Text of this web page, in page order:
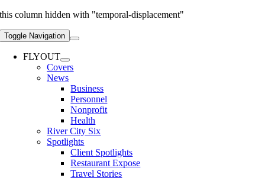
this column hidden with "temporal-displacement"
Toggle Navigation
FLYOUT
Covers
News
Business
Personnel
Nonprofit
Health
River City Six
Spotlights
Client Spotlights
Restaurant Expose
Travel Stories